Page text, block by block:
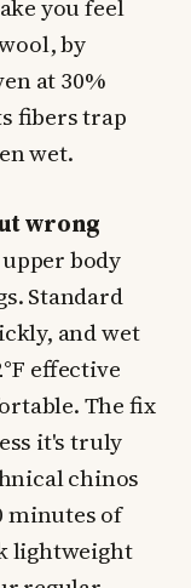
you feel
by
at 30%
fibers trap
wet.
wrong
body
Standard
and wet
effective
The fix
it's truly
chinos
minutes of
lightweight